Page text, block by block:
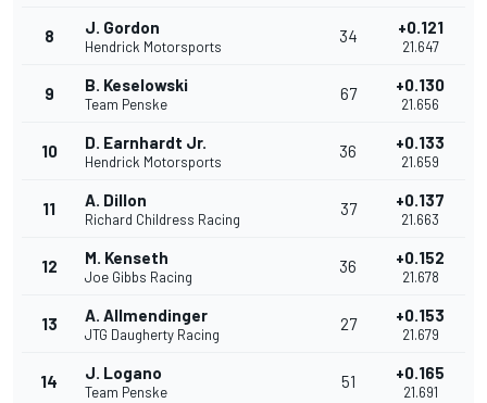
8 J. Gordon
Hendrick Motorsports
34 +0.121
21.647
9 B. Keselowski
Team Penske
67 +0.130
21.656
10 D. Earnhardt Jr.
Hendrick Motorsports
36 +0.133
21.659
11 A. Dillon
Richard Childress Racing
37 +0.137
21.663
12 M. Kenseth
Joe Gibbs Racing
36 +0.152
21.678
13 A. Allmendinger
JTG Daugherty Racing
27 +0.153
21.679
14 J. Logano
Team Penske
51 +0.165
21.691